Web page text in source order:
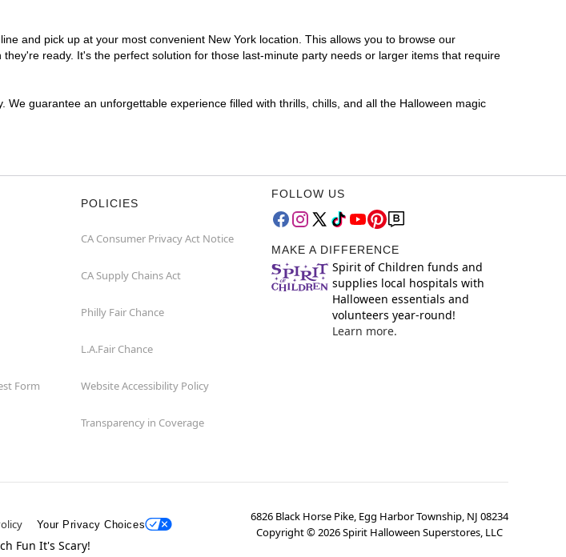
and pick up at your most convenient New York location. This allows you to browse our
ready. It's the perfect solution for those last-minute party needs or larger items that require
guarantee an unforgettable experience filled with thrills, chills, and all the Halloween magic
Form
POLICIES
CA Consumer Privacy Act Notice
CA Supply Chains Act
Philly Fair Chance
L.A.Fair Chance
Website Accessibility Policy
Transparency in Coverage
FOLLOW US
MAKE A DIFFERENCE
Spirit of Children funds and
supplies local hospitals with
Halloween essentials and
volunteers year-round!
Learn more.
Your Privacy Choices
6826 Black Horse Pike, Egg Harbor Township, NJ 08234
Copyright ©2026Spirit Halloween Superstores, LLC
Fun It's Scary!